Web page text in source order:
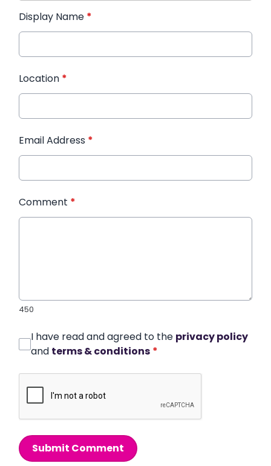
Display Name *
Location *
Email Address *
Comment *
450
I have read and agreed to the privacy policy
and terms & conditions *
Submit Comment